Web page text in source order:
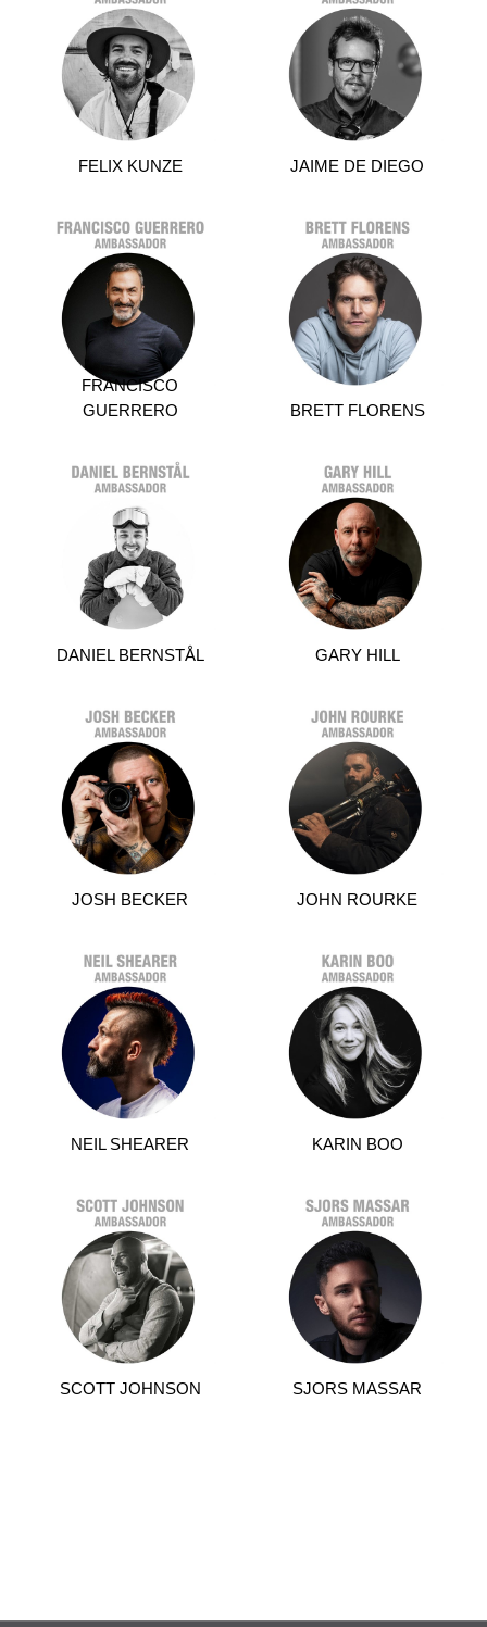
FELIX KUNZE JAIME DE DIEGO
FRANCISCO
GUERRERO
BRETT FLORENS
DANIEL BERNSTÅL GARY HILL
JOSH BECKER JOHN ROURKE
NEIL SHEARER KARIN BOO
SCOTT JOHNSON SJORS MASSAR